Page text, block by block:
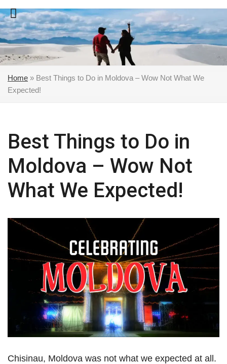
Skip
to
content
Home » Best Things to Do in Moldova – Wow Not What We
Expected!
Best Things to Do in
Moldova – Wow Not
What We Expected!
Chisinau, Moldova was not what we expected at all.